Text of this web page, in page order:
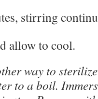
stirring
allow to cool.
way to
to a boil.